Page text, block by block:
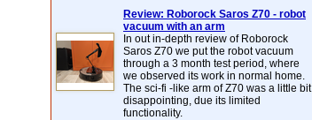
Review: Roborock Saros Z70 - robot
vacuum with an arm
In out in-depth review of Roborock
Saros Z70 we put the robot vacuum
through a 3 month test period, where
we observed its work in normal home.
The sci-fi -like arm of Z70 was a little bit
disappointing, due its limited
functionality.